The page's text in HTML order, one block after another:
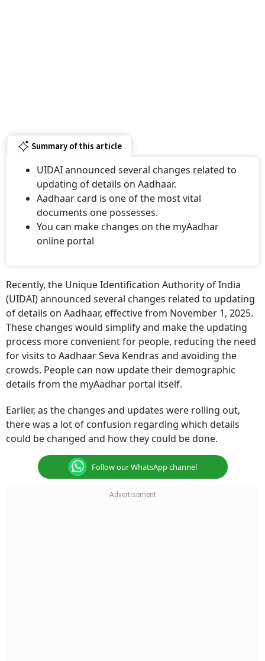
Summary of this article
UIDAI announced several changes related to
updating of details on Aadhaar.
Aadhaar card is one of the most vital
documents one possesses.
You can make changes on the myAadhar
online portal
Recently, the Unique Identification Authority of India
(UIDAI) announced several changes related to updating
of details on Aadhaar, effective from November 1, 2025.
These changes would simplify and make the updating
process more convenient for people, reducing the need
for visits to Aadhaar Seva Kendras and avoiding the
crowds. People can now update their demographic
details from the myAadhar portal itself.
Earlier, as the changes and updates were rolling out,
there was a lot of confusion regarding which details
could be changed and how they could be done.
Follow our WhatsApp channel